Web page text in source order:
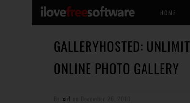
HOME
GALLERYHOSTED:
ONLINE PHOTO GALLERY
sid